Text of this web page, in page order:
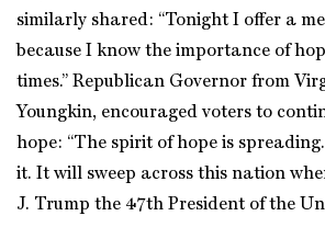
similarly shared: “Tonight I offer a
because I know the importance of
times.” Republican Governor from
Youngkin, encouraged voters to
hope: “The spirit of hope is
it. It will sweep across this nation
J. Trump the 47th President of the